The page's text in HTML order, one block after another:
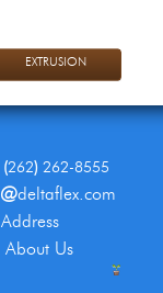
EXTRUSION
(262) 262-8555
@deltaflex.com
Address
About Us